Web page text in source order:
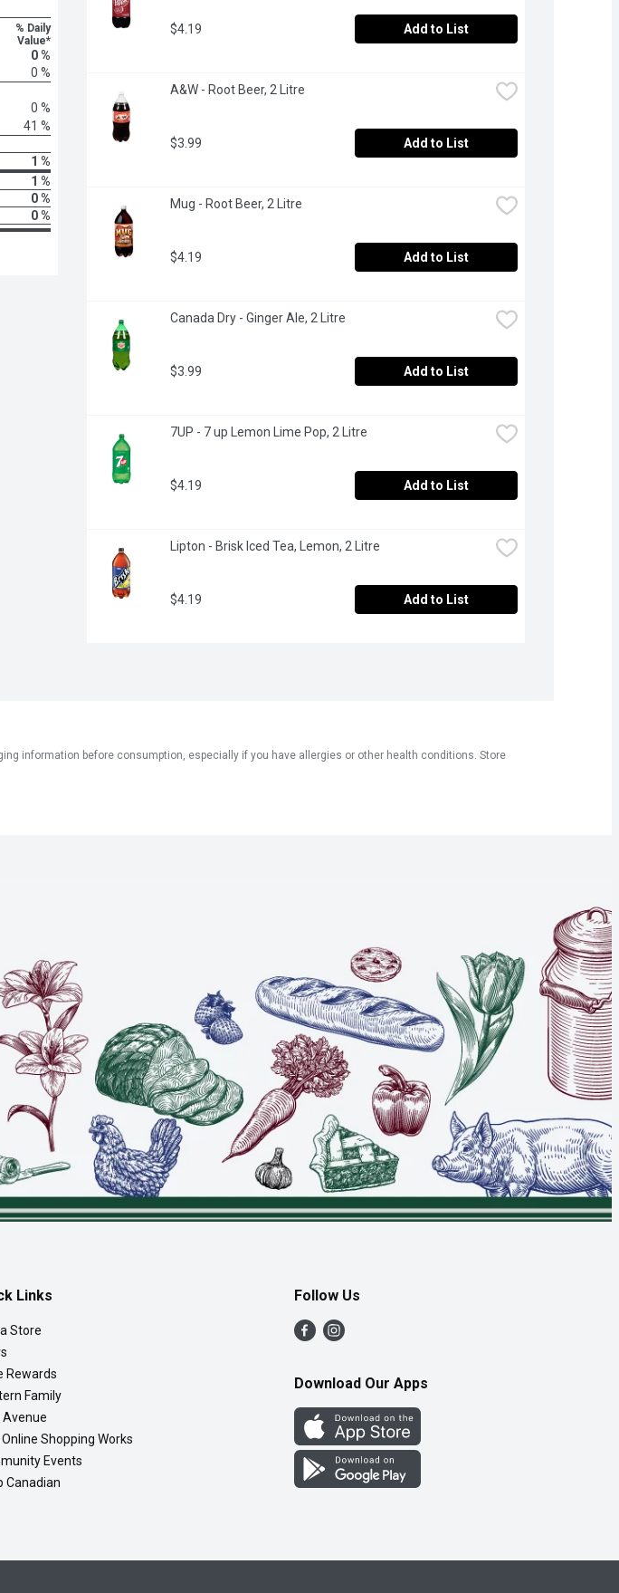
% Daily
Value*
0 %
0 %
0 %
41 %
1 %
1 %
0 %
0 %
$4.19 Add to List
A&W - Root Beer, 2 Litre
$3.99 Add to List
Mug - Root Beer, 2 Litre
$4.19 Add to List
Canada Dry - Ginger Ale, 2 Litre
$3.99 Add to List
7UP - 7 up Lemon Lime Pop, 2 Litre
$4.19 Add to List
Lipton - Brisk Iced Tea, Lemon, 2 Litre
$4.19 Add to List
information before consumption, especially if you have allergies or other health conditions. Store
Links
Store
Rewards
Family
Avenue
Online Shopping Works
Events
Canadian
Follow Us
Download Our Apps